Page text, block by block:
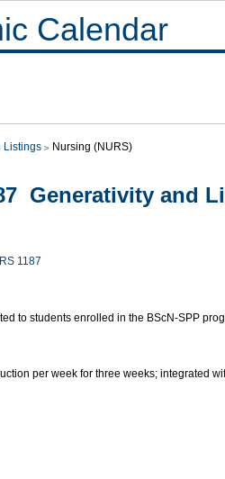
Calendar
Listings Nursing (NURS)
Generativity and
1187
to students enrolled in the BScN-SPP
per week for three weeks; integrated